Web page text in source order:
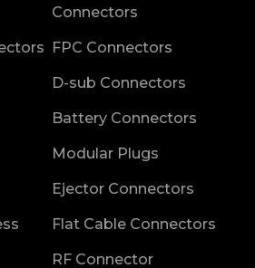
Connectors
FPC Connectors
D-sub Connectors
Battery Connectors
Modular Plugs
Ejector Connectors
Flat Cable Connectors
RF Connector